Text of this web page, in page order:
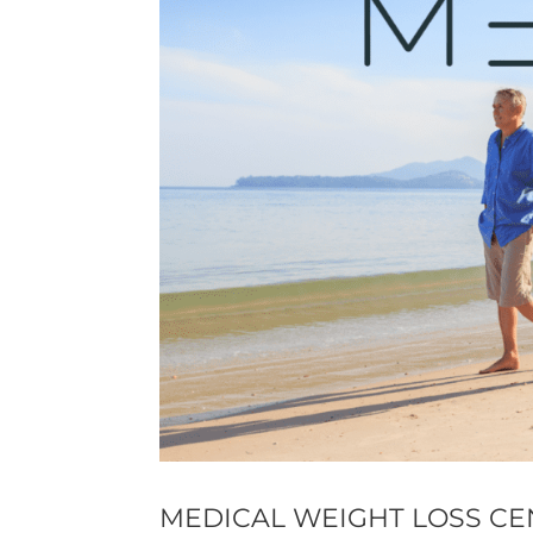
MEDICAL WEIGHT LOSS